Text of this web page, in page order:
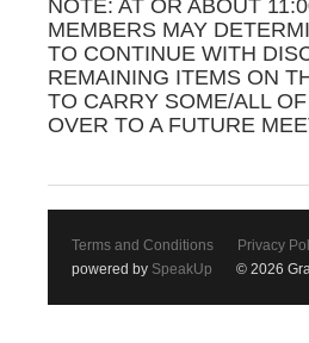
NOTE: AT OR ABOUT
MEMBERS MAY
TO CONTINUE WITH
REMAINING ITEMS ON
TO CARRY SOME/ALL
OVER TO A FUTURE
Terms and Conditions Privacy
powered by SpeakUp © 2026